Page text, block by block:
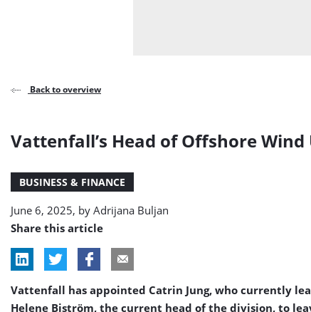
Back to overview
Vattenfall’s Head of Offshore
BUSINESS & FINANCE
June 6, 2025, by Adrijana Buljan
Share this article
Vattenfall has appointed Catrin Jung, who currently
Helene Biström, the current head of the division, to